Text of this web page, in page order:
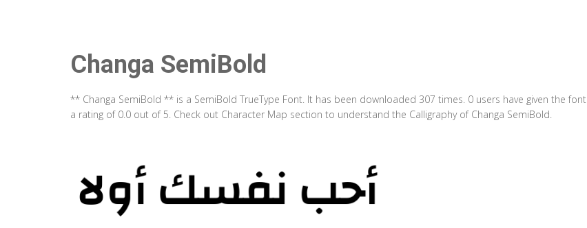
Changa SemiBold
** Changa SemiBold ** is a SemiBold TrueType Font. It has been downloaded 307 times. 0 users have given the font
a rating of 0.0 out of 5. Check out Character Map section to understand the Calligraphy of Changa SemiBold.